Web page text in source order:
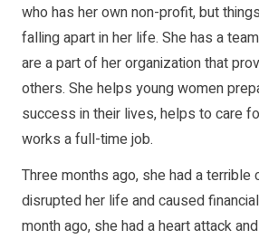
who has her own non-profit, but
falling apart in her life. She has a
are a part of her organization that
others. She helps young women
success in their lives, helps to care
works a full-time job.
Three months ago, she had a terrible
disrupted her life and caused
month ago, she had a heart attack